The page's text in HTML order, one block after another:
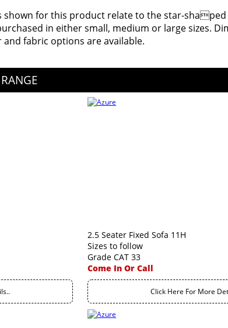
shown for this product relate to the star-
in either small, medium or large sizes.
fabric options are available.
2.5 Seater Fixed Sofa 11H
Sizes to follow
Grade CAT 33
Come In Or Call
Click Here For More